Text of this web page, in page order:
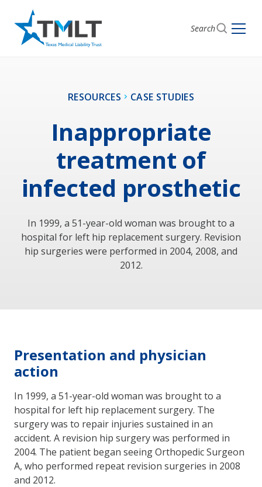
Search
RESOURCES CASE STUDIES
Inappropriate
treatment of
infected prosthetic
In 1999, a 51-year-old woman was brought to a
hospital for left hip replacement surgery. Revision
hip surgeries were performed in 2004, 2008, and
2012.
Presentation and physician
action
In 1999, a 51-year-old woman was brought to a
hospital for left hip replacement surgery. The
surgery was to repair injuries sustained in an
accident. A revision hip surgery was performed in
2004. The patient began seeing Orthopedic Surgeon
A, who performed repeat revision surgeries in 2008
and 2012.